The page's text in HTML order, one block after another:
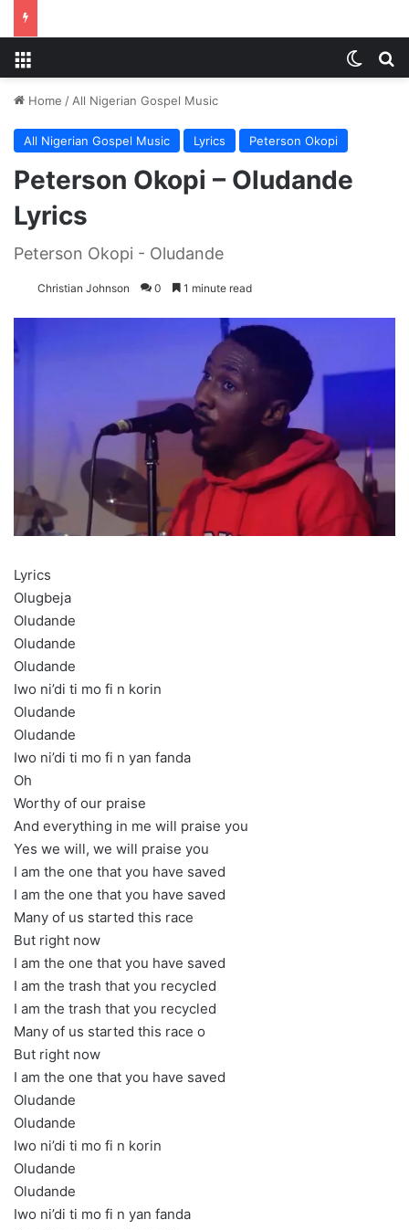
Home / All Nigerian Gospel Music
All Nigerian Gospel Music Lyrics Peterson Okopi
Peterson Okopi – Oludande
Lyrics
Peterson Okopi - Oludande
Christian Johnson 0 1 minute read
Lyrics
Olugbeja
Oludande
Oludande
Oludande
Iwo ni’di ti mo fi n korin
Oludande
Oludande
Iwo ni’di ti mo fi n yan fanda
Oh
Worthy of our praise
And everything in me will praise you
Yes we will, we will praise you
I am the one that you have saved
I am the one that you have saved
Many of us started this race
But right now
I am the one that you have saved
I am the trash that you recycled
I am the trash that you recycled
Many of us started this race o
But right now
I am the one that you have saved
Oludande
Oludande
Iwo ni’di ti mo fi n korin
Oludande
Oludande
Iwo ni’di ti mo fi n yan fanda